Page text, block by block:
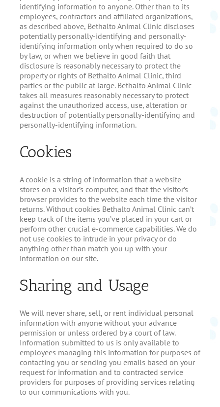
identifying information to anyone. Other than to its
employees, contractors and affiliated organizations,
as described above, Bethalto Animal Clinic discloses
potentially personally-identifying and personally-
identifying information only when required to do so
by law, or when we believe in good faith that
disclosure is reasonably necessary to protect the
property or rights of Bethalto Animal Clinic, third
parties or the public at large. Bethalto Animal Clinic
takes all measures reasonably necessary to protect
against the unauthorized access, use, alteration or
destruction of potentially personally-identifying and
personally-identifying information.
Cookies
A cookie is a string of information that a website
stores on a visitor’s computer, and that the visitor’s
browser provides to the website each time the visitor
returns. Without cookies Bethalto Animal Clinic can’t
keep track of the items you’ve placed in your cart or
perform other crucial e-commerce capabilities. We do
not use cookies to intrude in your privacy or do
anything other than match you up with your
information on our site.
Sharing and Usage
We will never share, sell, or rent individual personal
information with anyone without your advance
permission or unless ordered by a court of law.
Information submitted to us is only available to
employees managing this information for purposes of
contacting you or sending you emails based on your
request for information and to contracted service
providers for purposes of providing services relating
to our communications with you.